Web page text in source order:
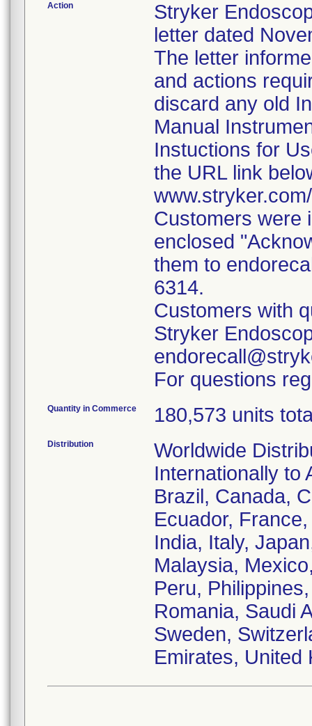
Action
Stryker
letter dated
The letter
and actions
discard any old
Manual
Instuctions for
the URL link
Customers were
enclosed
them to
6314.
Customers with
Stryker
For questions
Quantity in Commerce 180,573 units
Distribution
Worldwide
Internationally to
Brazil, Canada,
Ecuador,
India, Italy,
Malaysia,
Peru,
Romania, Saudi
Sweden,
Emirates, United